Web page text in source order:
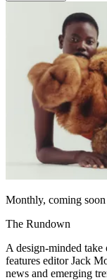
Monthly, coming soon
The Rundown
A design-minded
features editor Jack
news and emerging